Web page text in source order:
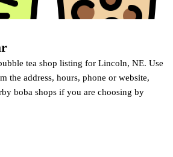
tea shop listing for Lincoln, NE. Use
the address, hours, phone or website,
boba shops if you are choosing by